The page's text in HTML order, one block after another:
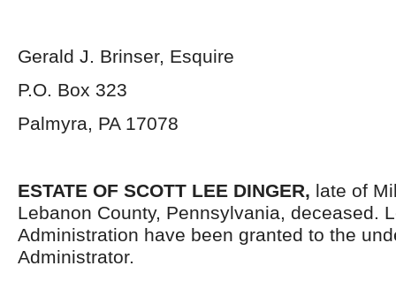
Gerald J. Brinser, Esquire
P.O. Box 323
Palmyra, PA 17078
ESTATE OF SCOTT LEE DINGER, late of
Lebanon County, Pennsylvania, deceased.
Administration have been granted to the
Administrator.